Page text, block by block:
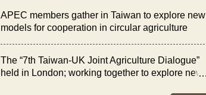
APEC members gather in Taiwan to explore new
models for cooperation in circular agriculture
The “7th Taiwan-UK Joint Agriculture Dialogue”
held in London; working together to explore new